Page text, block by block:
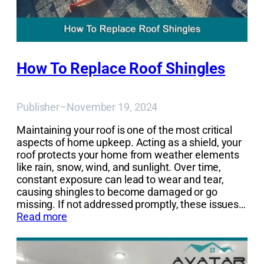
How To Replace Roof Shingles
Publisher–November 19, 2024
Maintaining your roof is one of the most critical
aspects of home upkeep. Acting as a shield, your
roof protects your home from weather elements
like rain, snow, wind, and sunlight. Over time,
constant exposure can lead to wear and tear,
causing shingles to become damaged or go
missing. If not addressed promptly, these issues…
Read more